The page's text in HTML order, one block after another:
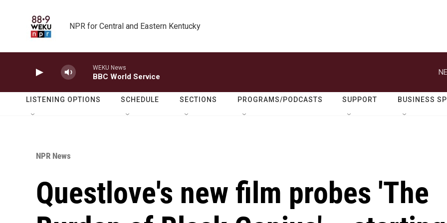
NPR for Central and Eastern Kentucky
WEKU News
BBC World Service
LISTENING OPTIONS SCHEDULE SECTIONS PROGRAMS/PODCASTS SUPPORT BUSINESS
NPR News
Questlove's new film probes 'The